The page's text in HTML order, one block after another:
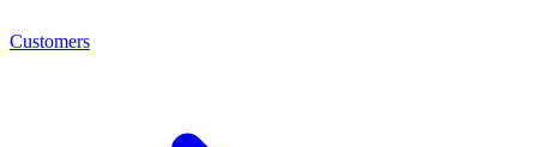
Customers